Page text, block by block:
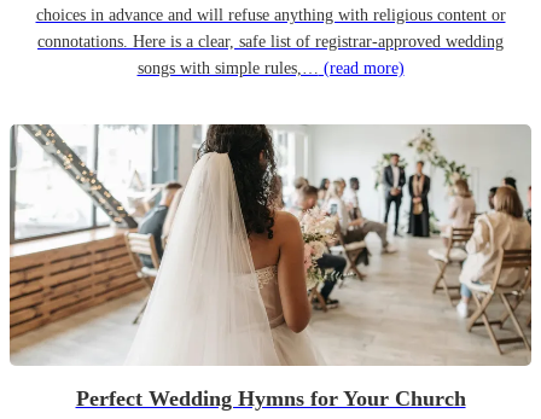
choices in advance and will refuse anything with religious content or
connotations. Here is a clear, safe list of registrar-approved wedding
songs with simple rules,… (read more)
Perfect Wedding Hymns for Your Church